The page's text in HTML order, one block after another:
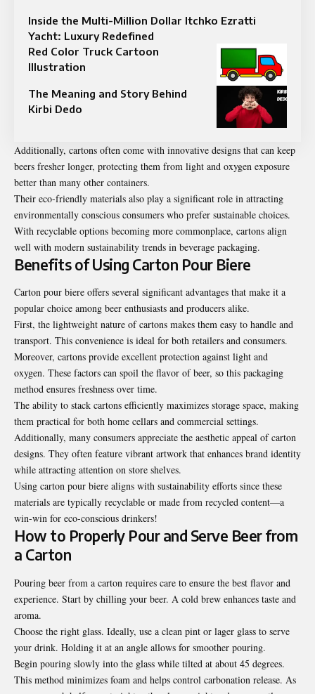
Inside the Multi-Million Dollar Itchko Ezratti
Yacht: Luxury Redefined
Red Color Truck Cartoon
Illustration
The Meaning and Story Behind
Kirbi Dedo
Additionally, cartons often come with innovative designs that can keep
beers fresher longer, protecting them from light and oxygen exposure
better than many other containers.
Their eco-friendly materials also play a significant role in attracting
environmentally conscious consumers who prefer sustainable choices.
With recyclable options becoming more commonplace, cartons align
well with modern sustainability trends in beverage packaging.
Benefits of Using Carton Pour Biere
Carton pour biere offers several significant advantages that make it a
popular choice among beer enthusiasts and producers alike.
First, the lightweight nature of cartons makes them easy to handle and
transport. This convenience is ideal for both retailers and consumers.
Moreover, cartons provide excellent protection against light and
oxygen. These factors can spoil the flavor of beer, so this packaging
method ensures freshness over time.
The ability to stack cartons efficiently maximizes storage space, making
them practical for both home cellars and commercial settings.
Additionally, many consumers appreciate the aesthetic appeal of carton
designs. They often feature vibrant artwork that enhances brand identity
while attracting attention on store shelves.
Using carton pour biere aligns with sustainability efforts since these
materials are typically recyclable or made from recycled content—a
win-win for eco-conscious drinkers!
How to Properly Pour and Serve Beer from
a Carton
Pouring beer from a carton requires care to ensure the best flavor and
experience. Start by chilling your beer. A cold brew enhances taste and
aroma.
Choose the right glass. Ideally, use a clean pint or lager glass to serve
your drink. Holding it at an angle allows for smoother pouring.
Begin pouring slowly into the glass while tilted at about 45 degrees.
This method minimizes foam and helps control carbonation release. As